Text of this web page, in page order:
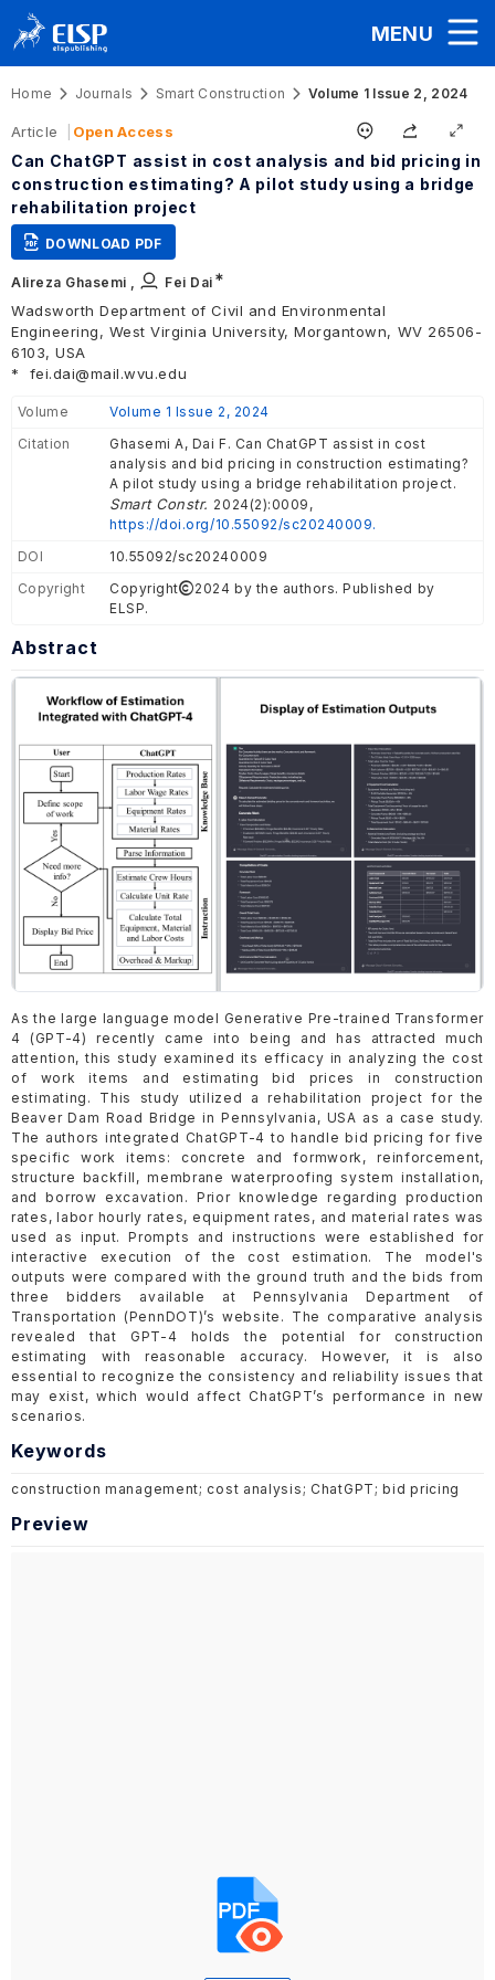
MENU
Home Journals Smart Construction Volume 1 Issue 2, 2024
Article Open Access
Can ChatGPT assist in cost analysis and bid pricing in
construction estimating? A pilot study using a bridge
rehabilitation project
DOWNLOAD PDF
Alireza Ghasemi , Fei Dai ∗
Wadsworth Department of Civil and Environmental
Engineering, West Virginia University, Morgantown, WV 26506-
6103, USA
*
fei.dai@mail.wvu.edu
Volume
Volume 1 Issue 2, 2024
Citation
Ghasemi A, Dai F. Can ChatGPT assist in cost
analysis and bid pricing in construction estimating?
A pilot study using a bridge rehabilitation project.
Smart Constr. 2024(2):0009,
https://doi.org/10.55092/sc20240009.
DOI
10.55092/sc20240009
Copyright
Copyright
2024 by the authors. Published by
ELSP.
Abstract
As the large language model Generative Pre-trained Transformer
4 (GPT-4) recently came into being and has attracted much
attention, this study examined its efficacy in analyzing the cost
of work items and estimating bid prices in construction
estimating. This study utilized a rehabilitation project for the
Beaver Dam Road Bridge in Pennsylvania, USA as a case study.
The authors integrated ChatGPT-4 to handle bid pricing for five
specific work items: concrete and formwork, reinforcement,
structure backfill, membrane waterproofing system installation,
and borrow excavation. Prior knowledge regarding production
rates, labor hourly rates, equipment rates, and material rates was
used as input. Prompts and instructions were established for
interactive execution of the cost estimation. The model's
outputs were compared with the ground truth and the bids from
three bidders available at Pennsylvania Department of
Transportation (PennDOT)’s website. The comparative analysis
revealed that GPT-4 holds the potential for construction
estimating with reasonable accuracy. However, it is also
essential to recognize the consistency and reliability issues that
may exist, which would affect ChatGPT’s performance in new
scenarios.
Keywords
construction management; cost analysis; ChatGPT; bid pricing
Preview